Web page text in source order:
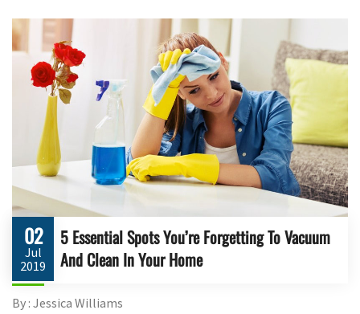
02
Jul
2019
5 Essential Spots You’re Forgetting To Vacuum
And Clean In Your Home
By : Jessica Williams